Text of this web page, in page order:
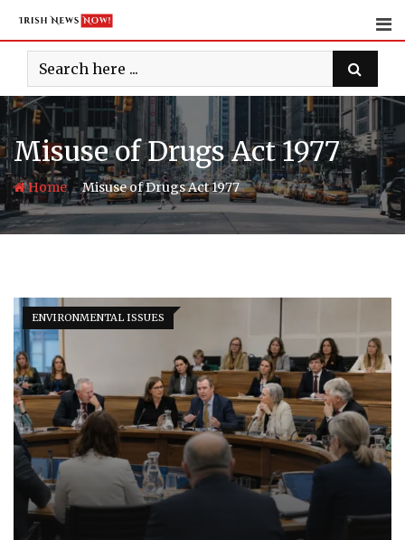
content
Misuse of Drugs Act 1977
Home-Misuse of Drugs Act 1977
ENVIRONMENTAL ISSUES